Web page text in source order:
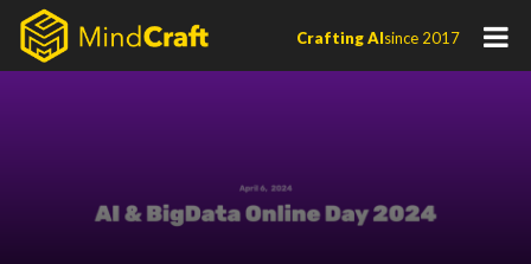
Skip
content
Crafting AIsince 2017